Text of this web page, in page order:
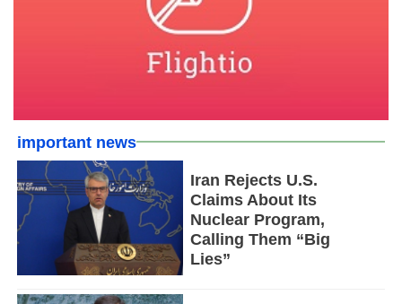
important news
Iran Rejects U.S.
Claims About Its
Nuclear Program,
Calling Them “Big
Lies”